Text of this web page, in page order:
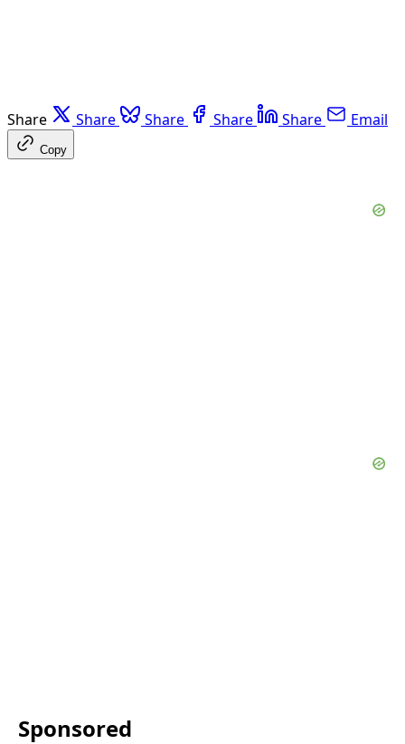
Share Share Share Share Share Email
Copy
Sponsored